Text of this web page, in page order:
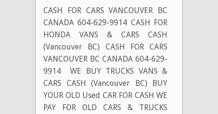
CASH FOR CARS VANCOUVER BC
CANADA 604-629-9914 CASH FOR
HONDA VANS & CARS CASH
(Vancouver BC) CASH FOR CARS
VANCOUVER BC CANADA 604-629-
9914 WE BUY TRUCKS VANS &
CARS CASH (Vancouver BC) BUY
YOUR OLD Used CAR FOR CASH WE
PAY FOR OLD CARS & TRUCKS